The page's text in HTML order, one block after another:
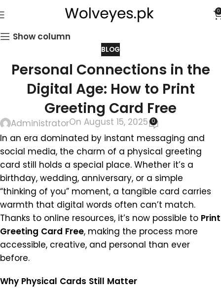
0
Show column
BLOG
Personal Connections in the
Digital Age: How to Print
Greeting Card Free
AdministratorOn August 15, 2025 0
In an era dominated by instant messaging and
social media, the charm of a physical greeting
card still holds a special place. Whether it’s a
birthday, wedding, anniversary, or a simple
“thinking of you” moment, a tangible card carries
warmth that digital words often can’t match.
Thanks to online resources, it’s now possible to Print
Greeting Card Free, making the process more
accessible, creative, and personal than ever
before.
Why Physical Cards Still Matter